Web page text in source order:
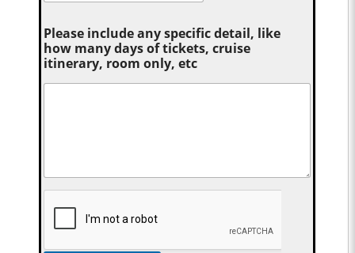
Please include any specific detail, like
how many days of tickets, cruise
itinerary, room only, etc